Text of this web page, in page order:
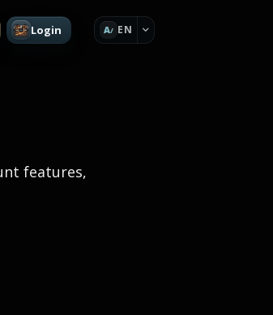
Login A EN
features,